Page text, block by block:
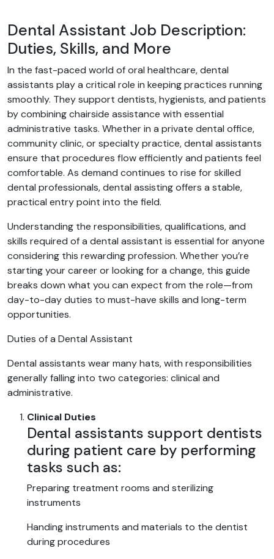
Dental Assistant Job Description:
Duties, Skills, and More
In the fast-paced world of oral healthcare, dental
assistants play a critical role in keeping practices running
smoothly. They support dentists, hygienists, and patients
by combining chairside assistance with essential
administrative tasks. Whether in a private dental office,
community clinic, or specialty practice, dental assistants
ensure that procedures flow efficiently and patients feel
comfortable. As demand continues to rise for skilled
dental professionals, dental assisting offers a stable,
practical entry point into the field.
Understanding the responsibilities, qualifications, and
skills required of a dental assistant is essential for anyone
considering this rewarding profession. Whether you’re
starting your career or looking for a change, this guide
breaks down what you can expect from the role—from
day-to-day duties to must-have skills and long-term
opportunities.
Duties of a Dental Assistant
Dental assistants wear many hats, with responsibilities
generally falling into two categories: clinical and
administrative.
Clinical Duties
Dental assistants support dentists
during patient care by performing
tasks such as:
Preparing treatment rooms and sterilizing
instruments
Handing instruments and materials to the dentist
during procedures